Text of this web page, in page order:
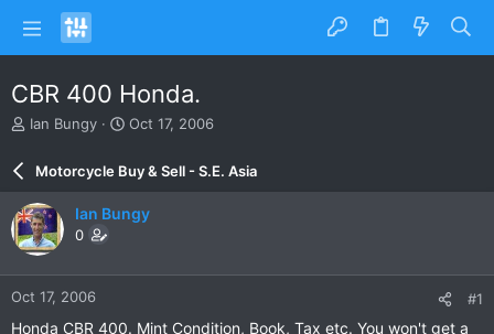
CBR 400 Honda.
T
e
a
d
s
t
a
r
Ian Bungy
S
r
d
e
Oct 17, 2006
Motorcycle Buy & Sell - S.E. Asia
Ian Bungy
0
Oct 17, 2006 #1
Honda CBR 400. Mint Condition, Book, Tax etc. You won't get a